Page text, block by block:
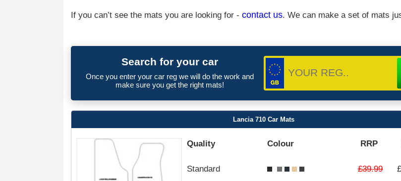
If you can’t see the mats you are looking for - contact us. We can make a set of mats
Search for your car
Once you enter your car reg we will do the work and
make sure you get the right mats!
Lancia 710 Car Mats
Quality Colour RRP
Standard £39.99